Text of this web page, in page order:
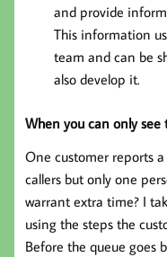
and provide
This information
team and can be
also develop it.
When you can only
One customer reports
callers but only one
warrant extra time? I
using the steps the
Before the queue goes